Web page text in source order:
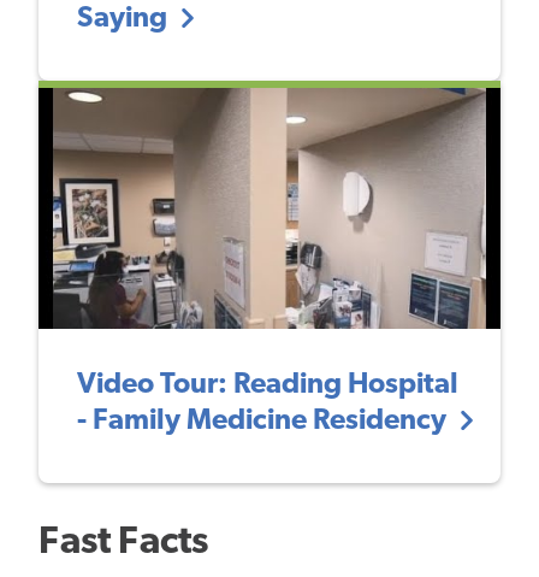
Saying
Video Tour: Reading Hospital
- Family Medicine Residency
Fast Facts